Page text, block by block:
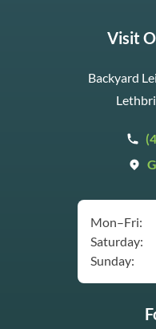
Visit
Backyard
Mon–Fri:
Saturday:
Sunday: